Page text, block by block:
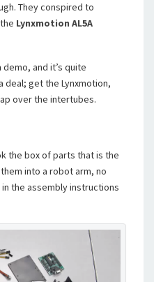
They conspired to
Lynxmotion AL5A
and it’s quite
deal; get the Lynxmotion,
over the intertubes.
the box of parts that is the
into a robot arm, no
the assembly instructions